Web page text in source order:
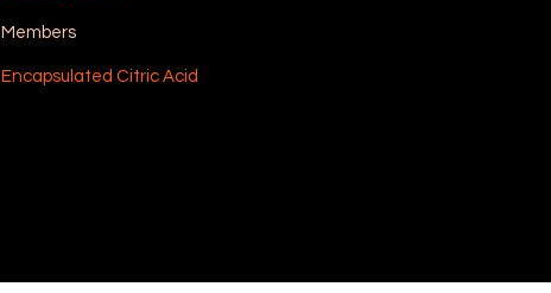
Members
Encapsulated Citric Acid